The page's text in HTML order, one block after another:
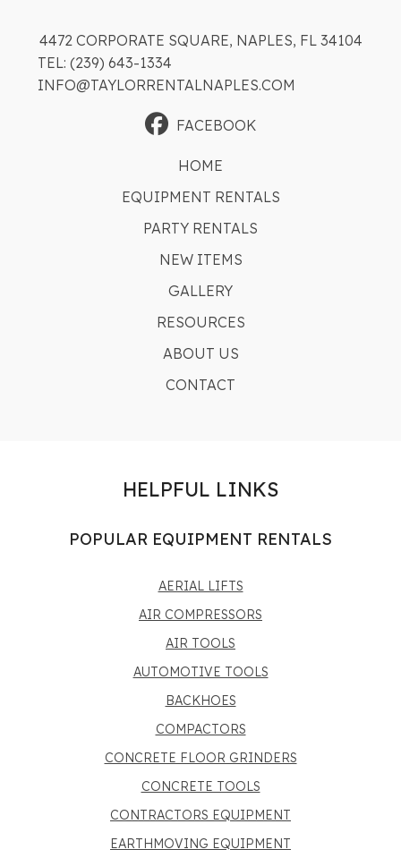
4472 CORPORATE SQUARE, NAPLES, FL 34104
TEL: (239) 643-1334
INFO@TAYLORRENTALNAPLES.COM
FACEBOOK
HOME
EQUIPMENT RENTALS
PARTY RENTALS
NEW ITEMS
GALLERY
RESOURCES
ABOUT US
CONTACT
HELPFUL LINKS
POPULAR EQUIPMENT RENTALS
AERIAL LIFTS
AIR COMPRESSORS
AIR TOOLS
AUTOMOTIVE TOOLS
BACKHOES
COMPACTORS
CONCRETE FLOOR GRINDERS
CONCRETE TOOLS
CONTRACTORS EQUIPMENT
EARTHMOVING EQUIPMENT